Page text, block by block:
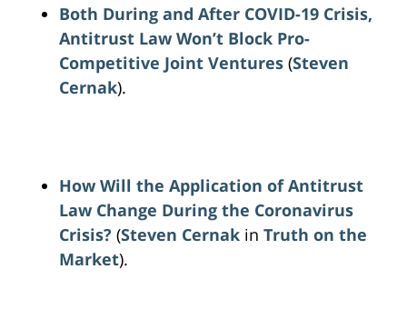
Both During and After COVID-19 Crisis,
Antitrust Law Won’t Block Pro-
Competitive Joint Ventures (Steven
Cernak).
How Will the Application of Antitrust
Law Change During the Coronavirus
Crisis? (Steven Cernak in Truth on the
Market).